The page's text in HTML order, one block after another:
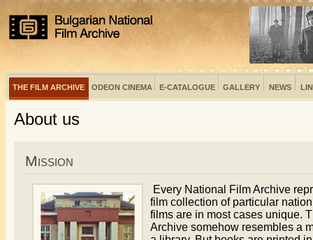
THE FILM ARCHIVE ODEON CINEMA E-CATALOGUE GALLERY NEWS
About us
Mission
Every National Film Archive
film collection of particular
films are in most cases unique.
Archive somehow resembles a